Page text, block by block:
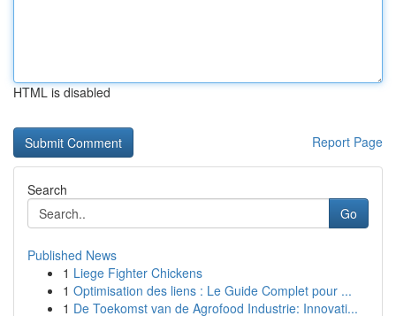
HTML is disabled
Report Page
Search
Go
Published News
1 Liege Fighter Chickens
1 Optimisation des liens : Le Guide Complet pour ...
1 De Toekomst van de Agrofood Industrie: Innovati...